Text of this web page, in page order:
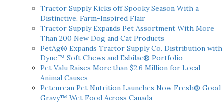
Tractor Supply Kicks off Spooky Season With a
Distinctive, Farm-Inspired Flair
Tractor Supply Expands Pet Assortment With More
Than 200 New Dog and Cat Products
PetAg® Expands Tractor Supply Co. Distribution with
Dyne™ Soft Chews and Esbilac® Portfolio
Pet Valu Raises More than $2.6 Million for Local
Animal Causes
Petcurean Pet Nutrition Launches Now Fresh® Good
Gravy™ Wet Food Across Canada